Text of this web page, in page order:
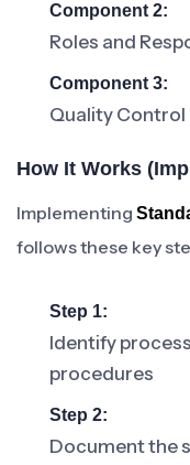
Component 2:
Roles and
Component 3:
Quality Control
How It Works
Implementing
follows these key
Step 1:
Identify
procedures
Step 2:
Document the